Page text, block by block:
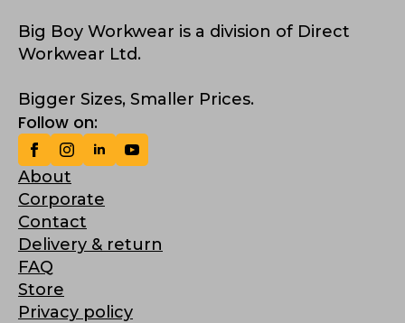
Big Boy Workwear is a division of Direct
Workwear Ltd.
Bigger Sizes, Smaller Prices.
Follow on:
About
Corporate
Contact
Delivery & return
FAQ
Store
Privacy policy